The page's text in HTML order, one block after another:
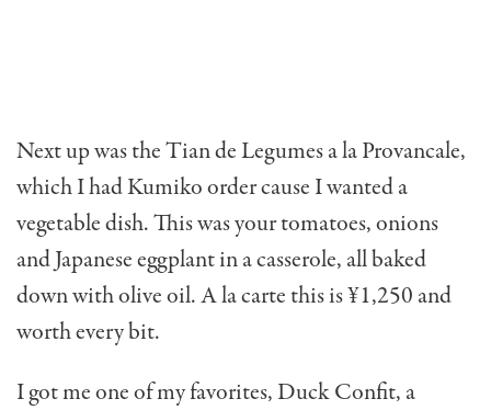
Next up was the Tian de Legumes a la Provancale,
which I had Kumiko order cause I wanted a
vegetable dish. This was your tomatoes, onions
and Japanese eggplant in a casserole, all baked
down with olive oil. A la carte this is ¥1,250 and
worth every bit.
I got me one of my favorites, Duck Confit, a